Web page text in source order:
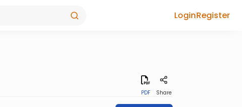
LoginRegister
PDF Share